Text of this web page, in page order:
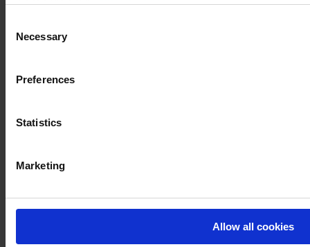
Selection
Necessary
Preferences
Statistics
Marketing
Allow all cookies
Privacy Notice
Cookie Notice